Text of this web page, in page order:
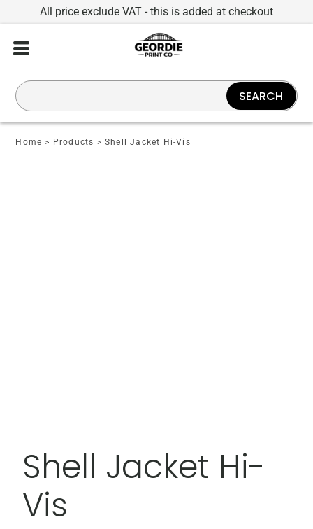
All price exclude VAT - this is added at checkout
Home > Products > Shell Jacket Hi-Vis
Shell Jacket Hi-
Vis
SEARCH